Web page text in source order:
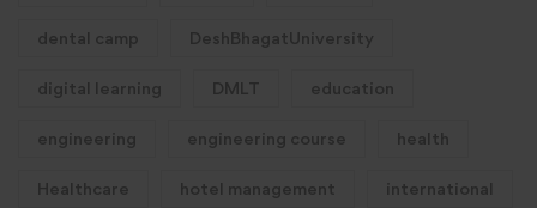
dental camp DeshBhagatUniversity
digital learning DMLT education
engineering engineering course health
Healthcare hotel management international